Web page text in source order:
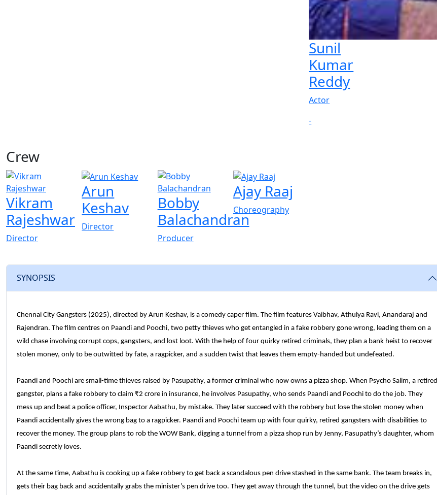
Sunil
Kumar
Reddy
Actor
-
Crew
Vikram
Rajeshwar
Director
Arun
Keshav
Director
Bobby
Balachandran
Producer
Ajay Raaj
Choreography
SYNOPSIS
Chennai City Gangsters (2025), directed by Arun Keshav, is a comedy caper film. The film features Vaibhav, Athulya Ravi, Anandaraj and
Rajendran. The film centres on Paandi and Poochi, two petty thieves who get entangled in a fake robbery gone wrong, leading them on a
wild chase involving corrupt cops, gangsters, and lost loot. With the help of four quirky retired criminals, they plan a bank heist to recover
stolen money, only to be outwitted by fate, a ragpicker, and a sudden twist that leaves them empty-handed but undefeated.
Paandi and Poochi are small-time thieves raised by Pasupathy, a former criminal who now owns a pizza shop. When Psycho Salim, a retired
gangster, plans a fake robbery to claim ₹2 crore in insurance, he involves Pasupathy, who sends Paandi and Poochi to do the job. They
mess up and beat a police officer, Inspector Aabathu, by mistake. They later succeed with the robbery but lose the stolen money when
Paandi accidentally gives the wrong bag to a ragpicker. Paandi and Poochi team up with four quirky, retired gangsters with disabilities to
recover the money. The group plans to rob the WOW Bank, digging a tunnel from a pizza shop run by Jenny, Pasupathy’s daughter, whom
Paandi secretly loves.
At the same time, Aabathu is cooking up a fake robbery to get back a scandalous pen drive stashed in the same bank. The team breaks in,
gets their bag back and accidentally grabs the minister’s pen drive too. They get away through the tunnel, but the video on the drive gets